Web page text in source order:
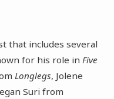
that includes several
for his role in Five
Longlegs, Jolene
Suri from